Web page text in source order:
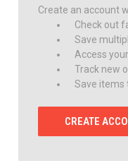
Create an account
Check out
Save
Access
Track new
Save items
CREATE